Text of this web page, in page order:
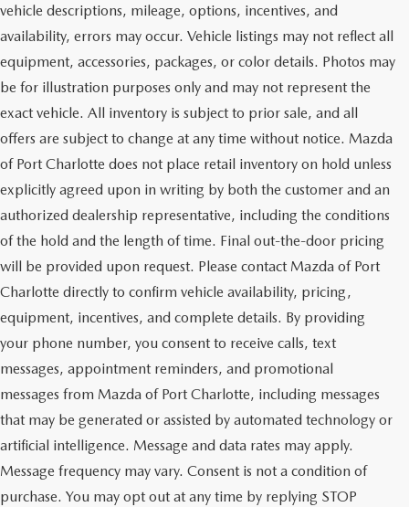
vehicle descriptions, mileage, options, incentives, and
availability, errors may occur. Vehicle listings may not reflect all
equipment, accessories, packages, or color details. Photos may
be for illustration purposes only and may not represent the
exact vehicle. All inventory is subject to prior sale, and all
offers are subject to change at any time without notice. Mazda
of Port Charlotte does not place retail inventory on hold unless
explicitly agreed upon in writing by both the customer and an
authorized dealership representative, including the conditions
of the hold and the length of time. Final out-the-door pricing
will be provided upon request. Please contact Mazda of Port
Charlotte directly to confirm vehicle availability, pricing,
equipment, incentives, and complete details. By providing
your phone number, you consent to receive calls, text
messages, appointment reminders, and promotional
messages from Mazda of Port Charlotte, including messages
that may be generated or assisted by automated technology or
artificial intelligence. Message and data rates may apply.
Message frequency may vary. Consent is not a condition of
purchase. You may opt out at any time by replying STOP